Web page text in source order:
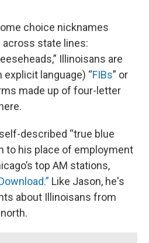
choice nicknames
state lines:
Illinoisans are
language) “FIBs” or
made up of four-letter
described “true blue
to his place of employment
top AM stations,
Like Jason, he's
about Illinoisans from